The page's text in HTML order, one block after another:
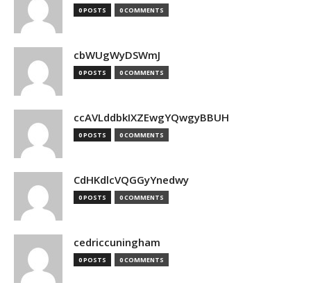
0 POSTS 0 COMMENTS
cbWUgWyDSWmJ
0 POSTS 0 COMMENTS
ccAVLddbkIXZEwgYQwgyBBUH
0 POSTS 0 COMMENTS
CdHKdlcVQGGyYnedwy
0 POSTS 0 COMMENTS
cedriccuningham
0 POSTS 0 COMMENTS